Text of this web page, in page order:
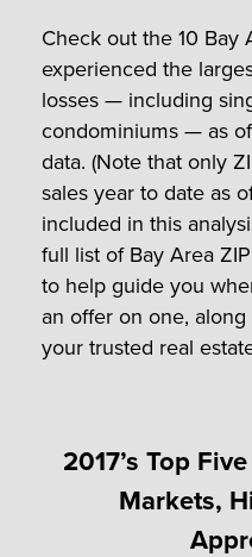
Check out the 10 Bay
experienced the
losses — including
condominiums — as
data. (Note that only
sales year to date as
included in this
full list of Bay Area
to help guide you
an offer on one,
your trusted real
2017’s Top
Markets,